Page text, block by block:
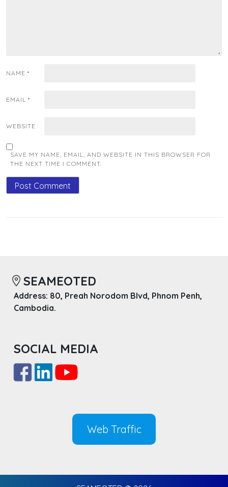
NAME *
EMAIL *
WEBSITE
SAVE MY NAME, EMAIL, AND WEBSITE IN THIS BROWSER FOR
THE NEXT TIME I COMMENT.
SEAMEOTED
Address: 80, Preah Norodom Blvd, Phnom Penh,
Cambodia.
SOCIAL MEDIA
Web Traffic